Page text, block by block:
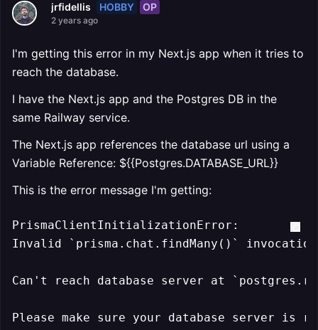
jrfidellis HOBBY OP
2 years ago
I'm getting this error in my Next.js app when it tries to
reach the database.
I have the Next.js app and the Postgres DB in the
same Railway service.
The Next.js app references the database url using a
Variable Reference: ${{Postgres.DATABASE_URL}}
This is the error message I'm getting:
PrismaClientInitializationError:
Invalid
`prisma.chat.findMany()`
Can't reach database server at
Please make sure your database server is